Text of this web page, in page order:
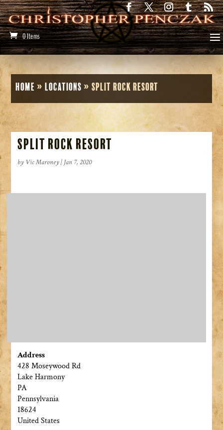
0 Items
Home »Locations »Split Rock Resort
Split Rock Resort
by Vic Maroney| Jan 7, 2020
Address
428 Moseywood Rd
Lake Harmony
PA
Pennsylvania
18624
United States